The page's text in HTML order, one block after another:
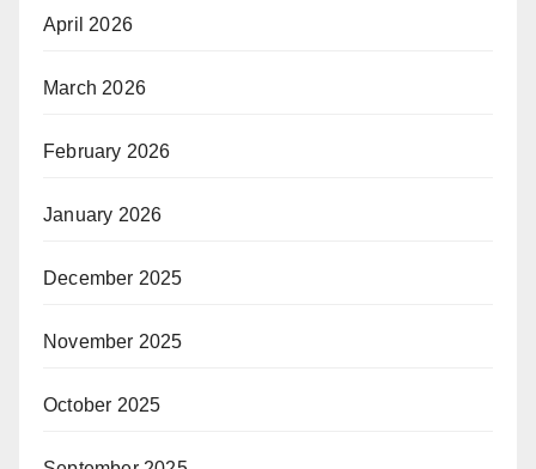
April 2026
March 2026
February 2026
January 2026
December 2025
November 2025
October 2025